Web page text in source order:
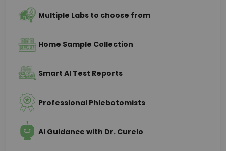
Multiple Labs to choose from
Home Sample Collection
Smart AI Test Reports
Professional Phlebotomists
AI Guidance with Dr. Curelo